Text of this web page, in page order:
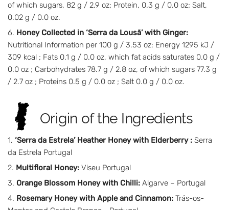
of which sugars, 82 g / 2.9 oz; Protein, 0.3 g / 0.0 oz; Salt,
0.02 g / 0.0 oz.
Honey Collected in ‘Serra da Lousã’ with Ginger:
Nutritional Information per 100 g / 3.53 oz: Energy 1295 kJ /
309 kcal ; Fats 0.1 g / 0.0 oz, which fat acids saturates 0.0 g /
0.0 oz ; Carbohydrates 78.7 g / 2.8 oz, of which sugars 77.3 g
/ 2.7 oz ; Proteins 0.5 g / 0.0 oz ; Salt 0.0 g / 0.0 oz.
Origin of the Ingredients
‘Serra da Estrela’ Heather Honey with Elderberry : Serra
da Estrela Portugal
Multifloral Honey: Viseu Portugal
Orange Blossom Honey with Chilli: Algarve – Portugal
Rosemary Honey with Apple and Cinnamon: Trás-os-